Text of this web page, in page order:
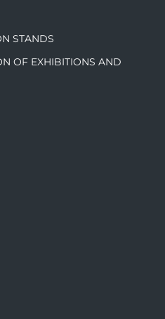
STANDS
OF EXHIBITIONS AND